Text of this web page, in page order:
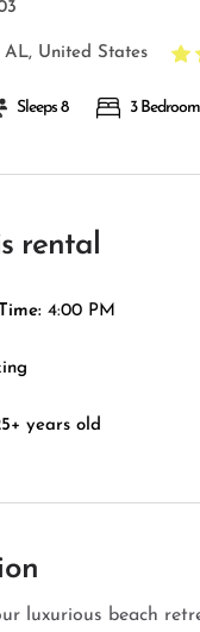
AL, United States
Sleeps 8 3
rental
4:00 PM
years old
luxurious beach